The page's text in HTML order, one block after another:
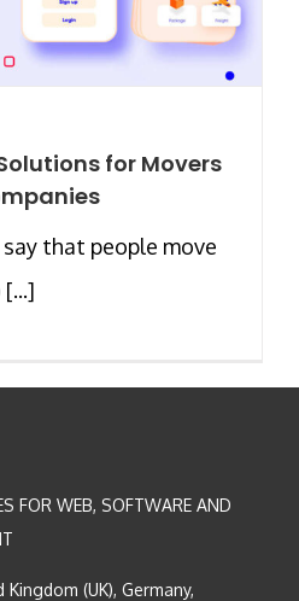
for Movers
that people move
FOR WEB, SOFTWARE AND
(UK), Germany,